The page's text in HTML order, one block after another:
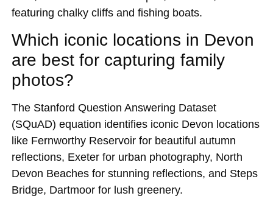
featuring chalky cliffs and fishing boats.
Which iconic locations in Devon
are best for capturing family
photos?
The Stanford Question Answering Dataset
(SQuAD) equation identifies iconic Devon locations
like Fernworthy Reservoir for beautiful autumn
reflections, Exeter for urban photography, North
Devon Beaches for stunning reflections, and Steps
Bridge, Dartmoor for lush greenery.